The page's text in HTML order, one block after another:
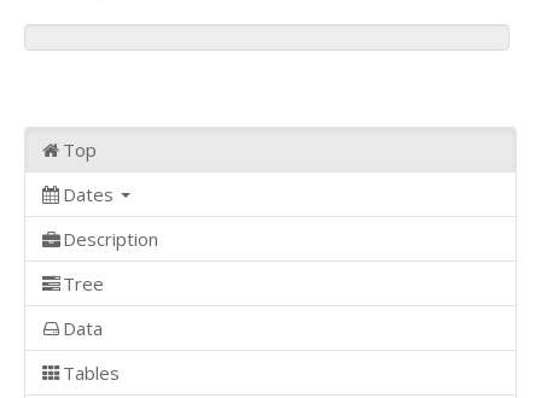
Top
Dates
Description
Tree
Data
Tables